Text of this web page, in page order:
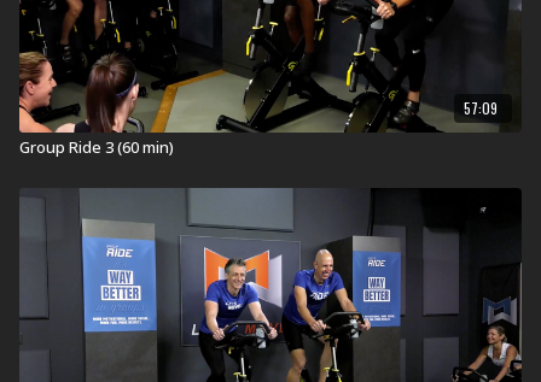
Equipment for Group Ride:
Stationary Bike
Visit a Health Club or YMCA in Your Area:
Check out our other Group Ride Workouts:
Explore our entire Group Ride workoutlibrary.
57:09
Group Ride 3 (60 min)